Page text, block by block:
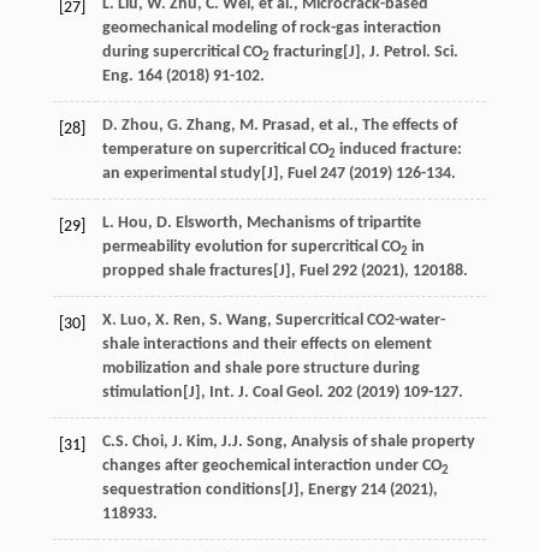
[27] L. Liu , W. Zhu , C. Wei , et al., Microcrack-based
geomechanical modeling of rock-gas interaction
during supercritical CO2 fracturing[J], J. Petrol. Sci.
Eng. 164(2018) 91-102.
[28] D. Zhou, G. Zhang, M. Prasad , et al., The effects of
temperature on supercritical CO2 induced fracture:
an experimental study[J], Fuel 247(2019) 126-134.
[29] L. Hou, D. Elsworth, Mechanisms of tripartite
permeability evolution for supercritical CO2 in
propped shale fractures[J], Fuel 292(2021), 120188.
[30] X. Luo, X. Ren, S. Wang, Supercritical CO2-water-
shale interactions and their effects on element
mobilization and shale pore structure during
stimulation[J], Int. J. Coal Geol . 202(2019) 109-127.
[31] C.S. Choi, J. Kim, J.J. Song, Analysis of shale property
changes after geochemical interaction under CO2
sequestration conditions[J], Energy 214(2021),
118933.